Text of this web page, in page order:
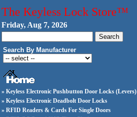
The Keyless Lock Store™
Friday, Aug 7, 2026
Search By Manufacturer
» Keyless Electronic Pushbutton Door Locks (Levers)
» Keyless Electronic Deadbolt Door Locks
» RFID Readers & Cards For Single Doors